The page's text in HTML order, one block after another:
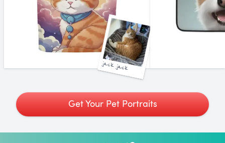
jack jack
Get Your Pet Portraits